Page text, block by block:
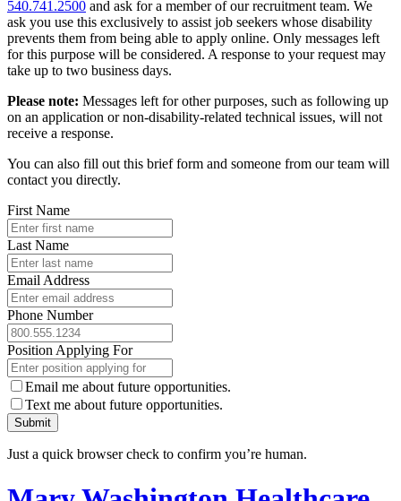
540.741.2500 and ask for a member of our recruitment team. We
ask you use this exclusively to assist job seekers whose disability
prevents them from being able to apply online. Only messages left
for this purpose will be considered. A response to your request may
take up to two business days.
Please note: Messages left for other purposes, such as following up
on an application or non-disability-related technical issues, will not
receive a response.
You can also fill out this brief form and someone from our team will
contact you directly.
First Name
Last Name
Email Address
Phone Number
Position Applying For
Email me about future opportunities.
Text me about future opportunities.
Submit
Just a quick browser check to confirm you’re human.